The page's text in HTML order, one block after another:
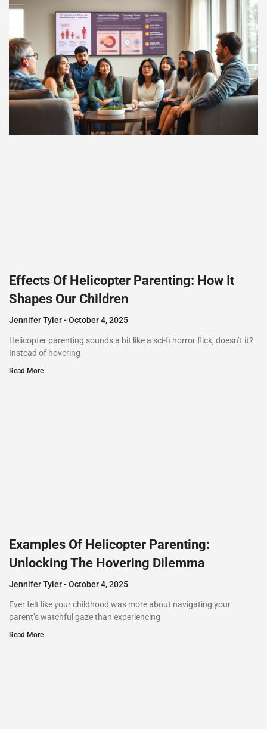
Effects Of Helicopter Parenting: How It
Shapes Our Children
Jennifer Tyler October 4, 2025
Helicopter parenting sounds a bit like a sci-fi horror flick, doesn’t it?
Instead of hovering
Read More
Examples Of Helicopter Parenting:
Unlocking The Hovering Dilemma
Jennifer Tyler October 4, 2025
Ever felt like your childhood was more about navigating your
parent’s watchful gaze than experiencing
Read More